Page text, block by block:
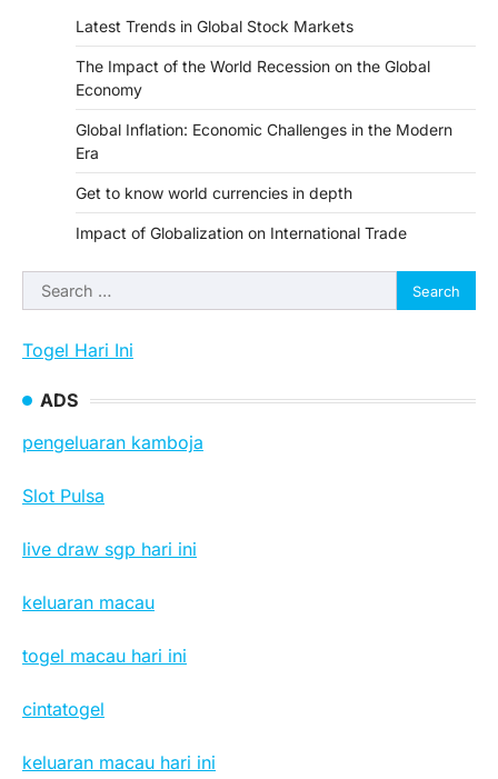
Latest Trends in Global Stock Markets
The Impact of the World Recession on the Global
Economy
Global Inflation: Economic Challenges in the Modern
Era
Get to know world currencies in depth
Impact of Globalization on International Trade
Search
for:
Togel Hari Ini
ADS
pengeluaran kamboja
Slot Pulsa
live draw sgp hari ini
keluaran macau
togel macau hari ini
cintatogel
keluaran macau hari ini